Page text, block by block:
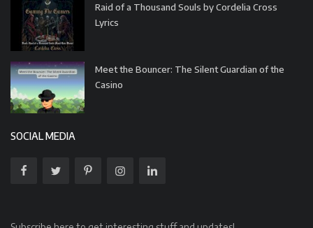
Raid of a Thousand Souls by Cordelia Cross
Lyrics
Meet the Bouncer: The Silent Guardian of the
Casino
SOCIAL MEDIA